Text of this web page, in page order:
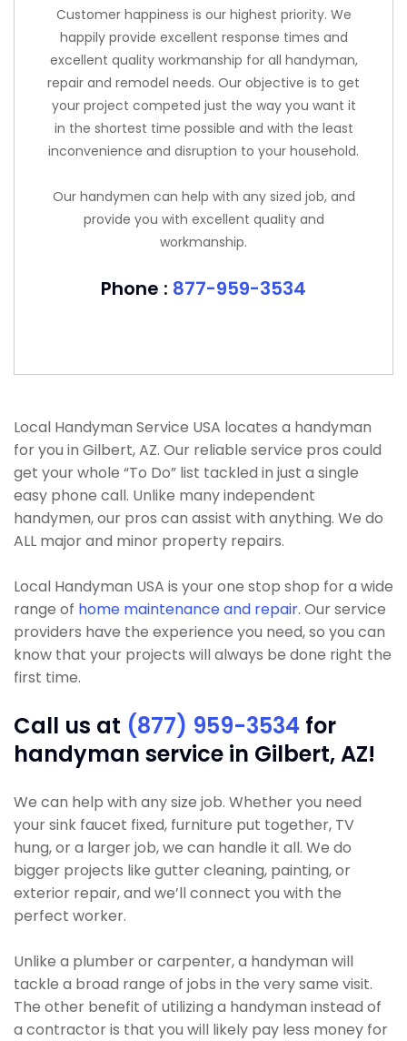
Customer happiness is our highest priority. We
happily provide excellent response times and
excellent quality workmanship for all handyman,
repair and remodel needs. Our objective is to get
your project competed just the way you want it
in the shortest time possible and with the least
inconvenience and disruption to your household.
Our handymen can help with any sized job, and
provide you with excellent quality and
workmanship.
Phone : 877-959-3534
Local Handyman Service USA locates a handyman
for you in Gilbert, AZ. Our reliable service pros could
get your whole “To Do” list tackled in just a single
easy phone call. Unlike many independent
handymen, our pros can assist with anything. We do
ALL major and minor property repairs.
Local Handyman USA is your one stop shop for a wide
range of home maintenance and repair. Our service
providers have the experience you need, so you can
know that your projects will always be done right the
first time.
Call us at (877) 959-3534 for
handyman service in Gilbert, AZ!
We can help with any size job. Whether you need
your sink faucet fixed, furniture put together, TV
hung, or a larger job, we can handle it all. We do
bigger projects like gutter cleaning, painting, or
exterior repair, and we’ll connect you with the
perfect worker.
Unlike a plumber or carpenter, a handyman will
tackle a broad range of jobs in the very same visit.
The other benefit of utilizing a handyman instead of
a contractor is that you will likely pay less money for